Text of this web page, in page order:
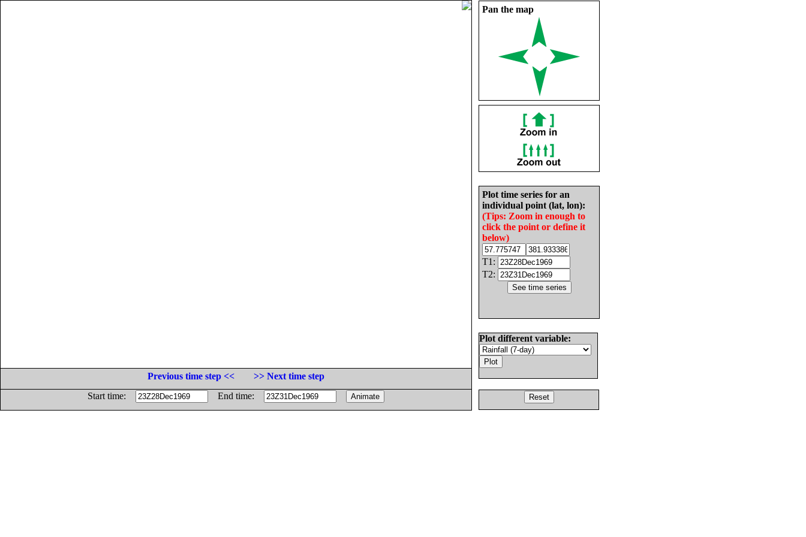
Pan the map
Plot time series for an
individual point (lat, lon):
(Tips: Zoom in enough to
click the point or define it
below)
T1:
T2:
Plot different variable:
Previous time step <<
>> Next time step
Start time:
End time: